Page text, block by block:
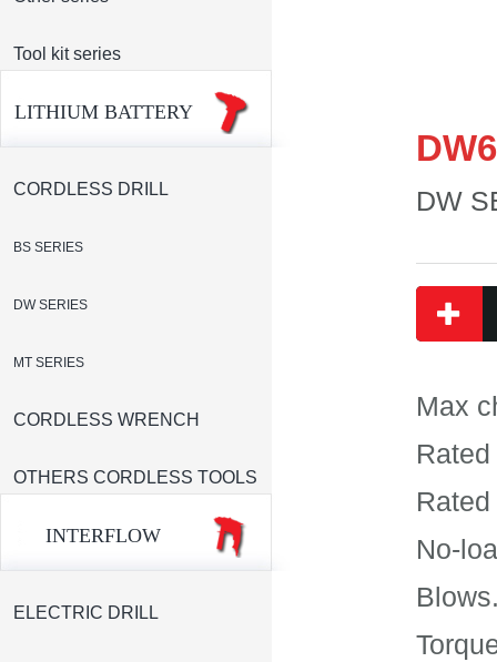
Tool kit series
LITHIUM BATTERY
CORDLESS DRILL
BS SERIES
DW SERIES
MT SERIES
CORDLESS WRENCH
OTHERS CORDLESS TOOLS
INTERFLOW
ELECTRIC DRILL
DW
Max
No-